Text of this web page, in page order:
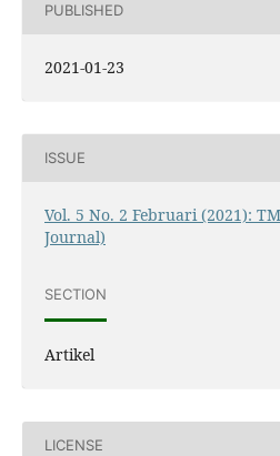
PUBLISHED
2021-01-23
ISSUE
Vol. 5 No. 2 Februari (2021):
Journal)
SECTION
Artikel
LICENSE